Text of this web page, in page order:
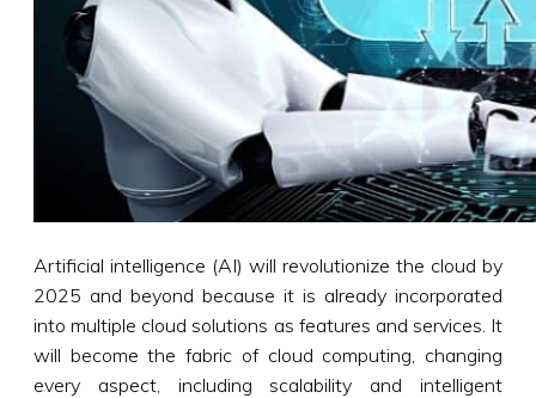
Artificial intelligence (AI) will revolutionize the cloud by
2025 and beyond because it is already incorporated
into multiple cloud solutions as features and services. It
will become the fabric of cloud computing, changing
every aspect, including scalability and intelligent